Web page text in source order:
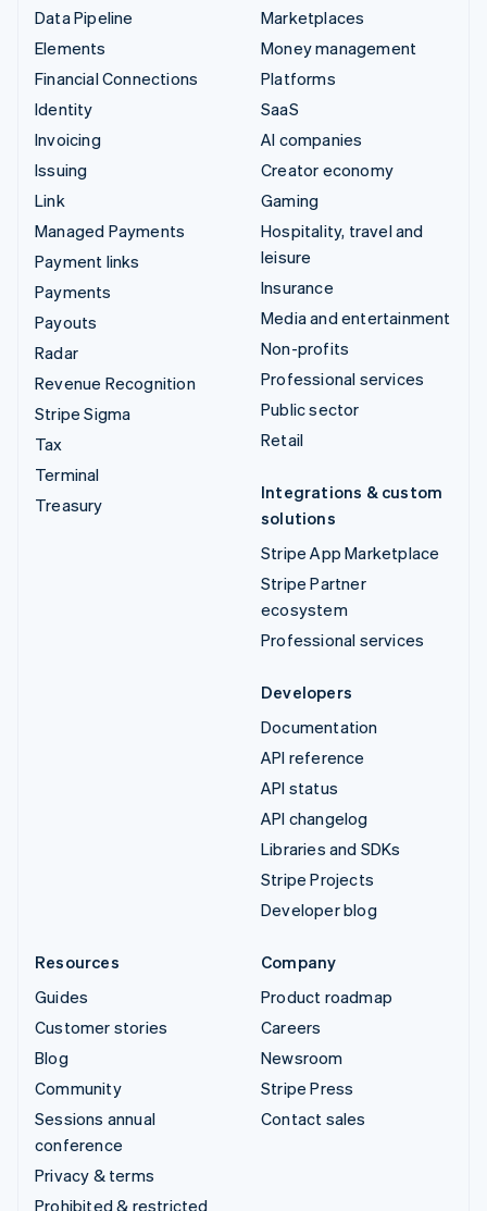
Data Pipeline
Elements
Financial Connections
Identity
Invoicing
Issuing
Link
Managed Payments
Payment links
Payments
Payouts
Radar
Revenue Recognition
Stripe Sigma
Tax
Terminal
Treasury
Marketplaces
Money management
Platforms
SaaS
AI companies
Creator economy
Gaming
Hospitality, travel and
leisure
Insurance
Media and entertainment
Non-profits
Professional services
Public sector
Retail
Integrations & custom
solutions
Stripe App Marketplace
Stripe Partner
ecosystem
Professional services
Developers
Documentation
API reference
API status
API changelog
Libraries and SDKs
Stripe Projects
Developer blog
Resources
Guides
Customer stories
Blog
Community
Sessions annual
conference
Privacy & terms
Prohibited & restricted
Company
Product roadmap
Careers
Newsroom
Stripe Press
Contact sales